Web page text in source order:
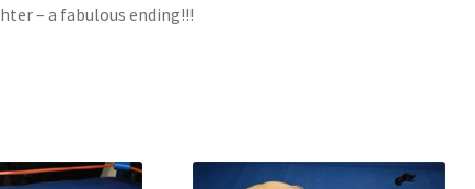
– a fabulous ending!!!